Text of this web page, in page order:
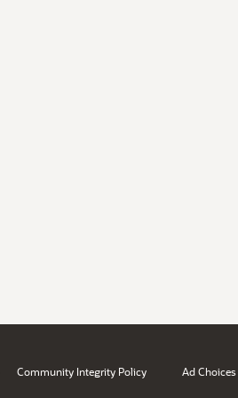
Community Integrity Policy Ad Choices